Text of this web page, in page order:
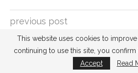
previous post
HOW TO PRESERVE YOUR
DIY ALERT: STAMP
This website uses cookies to
continuing to use this site, you confirm
Accept
Read